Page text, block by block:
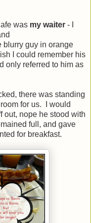
was my waiter - I
blurry guy in orange
I could remember his
only referred to him as
there was standing
for us. I would
out, nope he stood with
full, and gave
for breakfast.